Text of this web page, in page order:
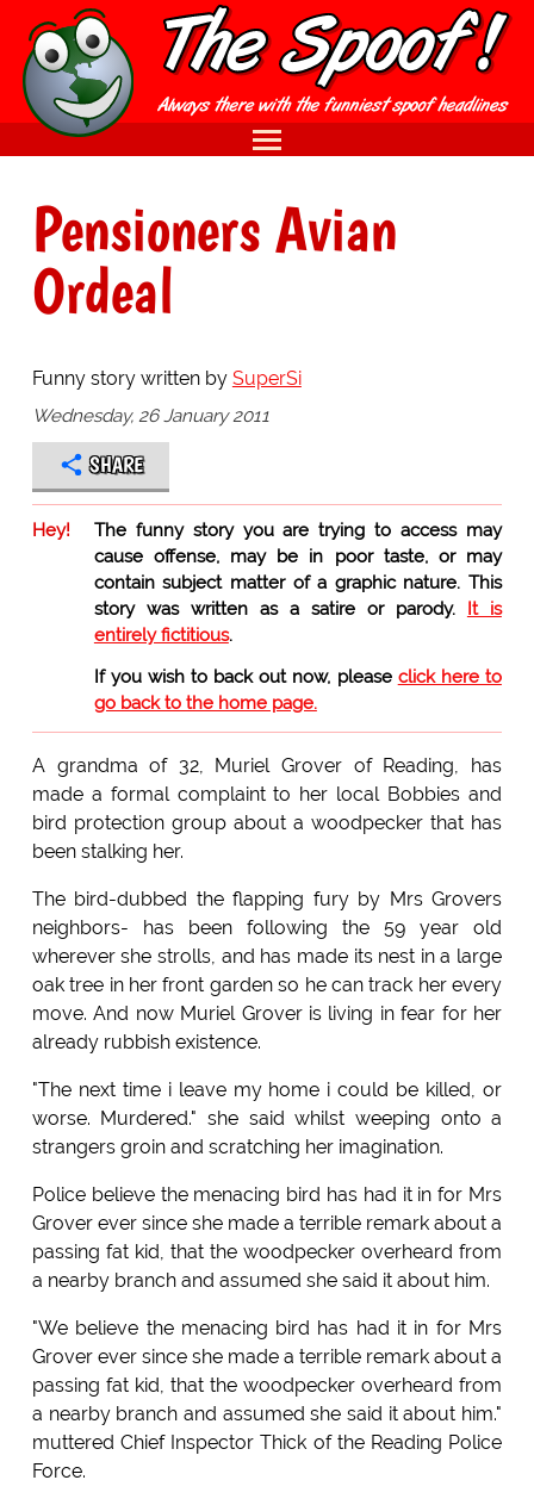
Pensioners Avian
Ordeal
Funny story written by SuperSi
Wednesday, 26 January 2011
SHARE
Hey!
The funny story you are trying to access may
cause offense, may be in poor taste, or may
contain subject matter of a graphic nature. This
story was written as a satire or parody. It is
entirely fictitious.
If you wish to back out now, please click here to
go back to the home page.
A grandma of 32, Muriel Grover of Reading, has
made a formal complaint to her local Bobbies and
bird protection group about a woodpecker that has
been stalking her.
The bird-dubbed the flapping fury by Mrs Grovers
neighbors- has been following the 59 year old
wherever she strolls, and has made its nest in a large
oak tree in her front garden so he can track her every
move. And now Muriel Grover is living in fear for her
already rubbish existence.
"The next time i leave my home i could be killed, or
worse. Murdered." she said whilst weeping onto a
strangers groin and scratching her imagination.
Police believe the menacing bird has had it in for Mrs
Grover ever since she made a terrible remark about a
passing fat kid, that the woodpecker overheard from
a nearby branch and assumed she said it about him.
"We believe the menacing bird has had it in for Mrs
Grover ever since she made a terrible remark about a
passing fat kid, that the woodpecker overheard from
a nearby branch and assumed she said it about him."
muttered Chief Inspector Thick of the Reading Police
Force.